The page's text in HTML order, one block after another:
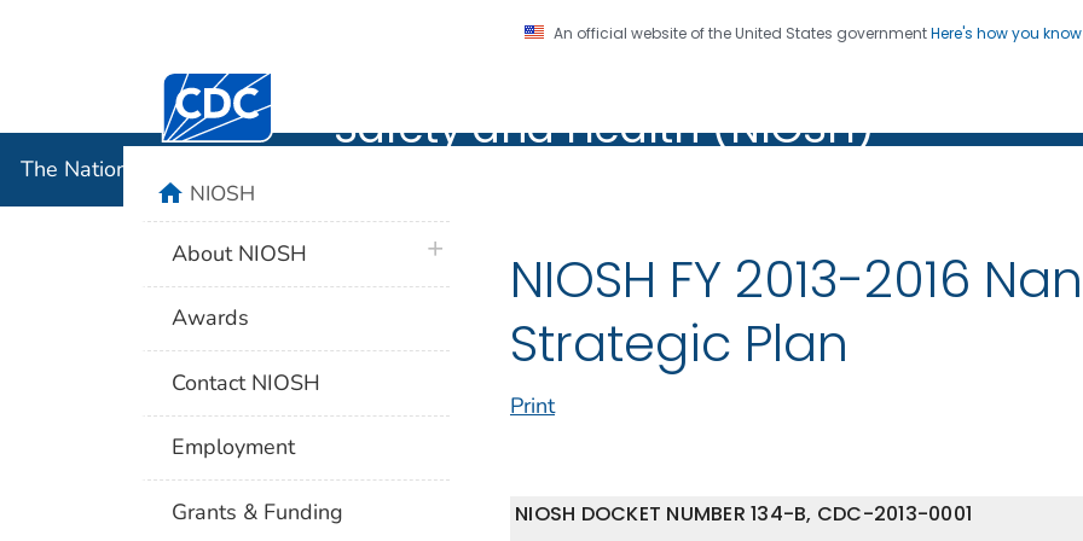
An official website of the United States governmentHere's how you know
Centers for Disease Control and Prevention. CDC twenty four seven. Saving Lives, Protecting
Safety and Health (NIOSH)
The National Institute for Occupational Safety and Health (NIOSH)
NIOSH FY 2013-2016
Strategic Plan
Print
NIOSH DOCKET NUMBER 134-B, CDC-2013-0001
homeNIOSH
About NIOSH plus icon
Awards
Contact NIOSH
Employment
Grants & Funding